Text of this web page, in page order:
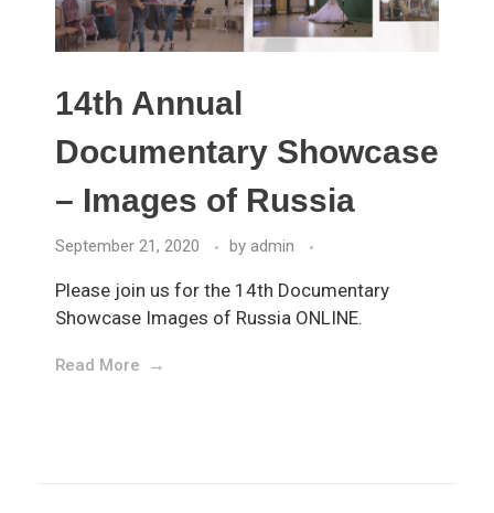
14th Annual
Documentary Showcase
– Images of Russia
September 21, 2020 by admin
Please join us for the 14th Documentary
Showcase Images of Russia ONLINE.
Read More